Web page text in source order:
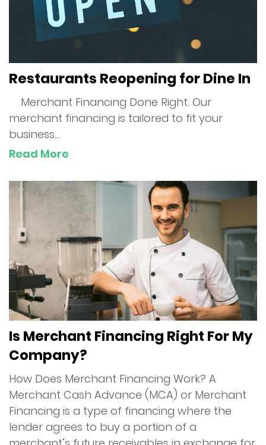
Restaurants Reopening for Dine In
Merchant Financing Done Right. Our
merchant financing is tailored to fit your
business...
Read More
Is Merchant Financing Right For My
Company?
How Does Merchant Financing Work? A
Merchant Cash Advance (MCA) or Merchant
Financing is a type of financing where the
lender agrees to buy a portion of a